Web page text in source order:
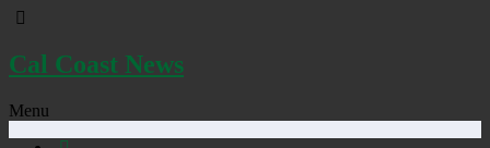
Cal Coast News
Menu